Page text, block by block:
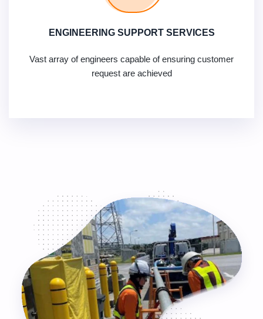
ENGINEERING SUPPORT SERVICES
Vast array of engineers capable of ensuring customer
request are achieved